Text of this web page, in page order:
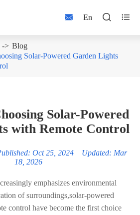
 En  
Blog
Solar-Powered Garden Lights
Solar-Powered
with Remote Control
Oct 25, 2024 Updated: Mar
18, 2026
emphasizes environmental
of surroundings,solar-powered
control have become the first choice